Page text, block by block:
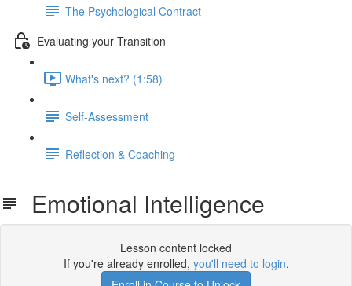
The Psychological Contract
Evaluating your Transition
What's next? (1:58)
Self-Assessment
Reflection & Coaching
Emotional Intelligence
Lesson content locked
If you're already enrolled, you'll need to login.